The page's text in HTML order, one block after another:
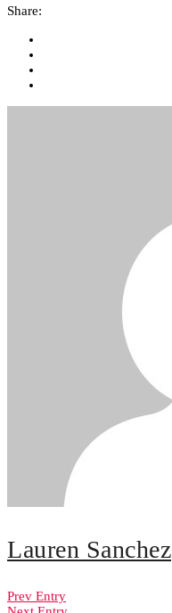
Share:
Lauren Sanchez
Prev Entry